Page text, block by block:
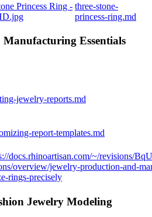
Princess Ring - three-stone-
princess-ring.md
Essentials
jewelry-reports.md
report-templates.md
docs.rhinoartisan.com/~/revisions/
overview/jewelry-production-and-
rings-precisely
Jewelry Modeling